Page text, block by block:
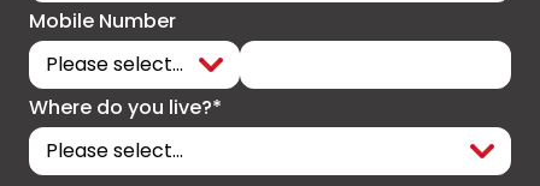
Mobile Number
Where do you live?*